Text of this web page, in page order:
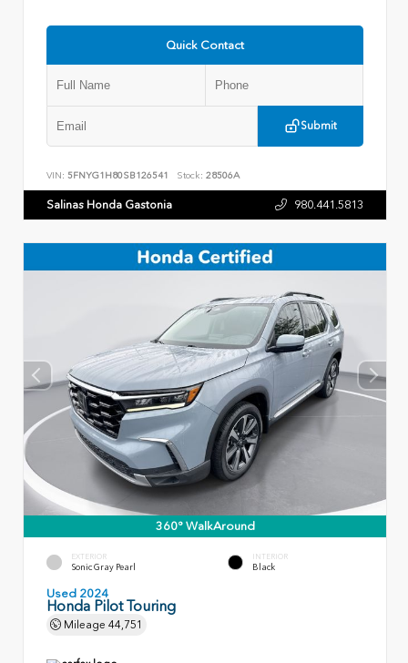
Quick Contact
Submit
VIN: 5FNYG1H80SB126541 Stock: 28506A
Salinas Honda Gastonia 980.441.5813
360° WalkAround
EXTERIOR
Sonic Gray Pearl
INTERIOR
Black
Used 2024
Honda Pilot Touring
Mileage 44,751